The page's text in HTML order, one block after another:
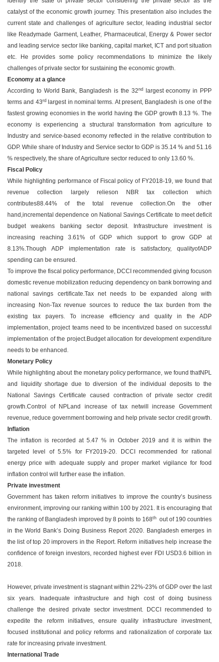
catalyst of the economic growth journey. This presentation also includes the
current state and challenges of agriculture sector, leading industrial sector
like Readymade Garment, Leather, Pharmaceutical, Energy & Power sector
and leading service sector like banking, capital market, ICT and port situation
etc. He provides some policy recommendations to minimize the likely
challenges of private sector for sustaining the economic growth.
Economy at a glance
According to World Bank, Bangladesh is the 32ndlargest economy in PPP
terms and 43rdlargest in nominal terms. At present, Bangladesh is one of the
fastest growing economies in the world having the GDP growth 8.13 %. The
economy is experiencing a structural transformation from agriculture to
Industry and service-based economy reflected in the relative contribution to
GDP. While share of Industry and Service sector to GDP is 35.14 % and 51.16
% respectively, the share of Agriculture sector reduced to only 13.60 %.
Fiscal Policy
While highlighting performance of Fiscal policy of FY2018-19, we found that
revenue collection largely relieson NBR tax collection which
contributes88.44% of the total revenue collection.On the other
hand,incremental dependence on National Savings Certificate to meet deficit
budget weakens banking sector deposit. Infrastructure investment is
increasing reaching 3.61% of GDP which support to grow GDP at
8.13%.Though ADP implementation rate is satisfactory, qualityofADP
spending can be ensured.
To improve the fiscal policy performance, DCCI recommended giving focuson
domestic revenue mobilization reducing dependency on bank borrowing and
national savings certificate.Tax net needs to be expanded along with
increasing Non-Tax revenue sources to reduce the tax burden from the
existing tax payers. To increase efficiency and quality in the ADP
implementation, project teams need to be incentivized based on successful
implementation of the project.Budget allocation for development expenditure
needs to be enhanced.
Monetary Policy
While highlighting about the monetary policy performance, we found thatNPL
and liquidity shortage due to diversion of the individual deposits to the
National Savings Certificate caused contraction of private sector credit
growth.Control of NPLand increase of tax netwill increase Government
revenue, reduce government borrowing and help private sector credit growth.
Inflation
The inflation is recorded at 5.47 % in October 2019 and it is within the
targeted level of 5.5% for FY2019-20. DCCI recommended for rational
energy price with adequate supply and proper market vigilance for food
inflation control will further ease the inflation.
Private investment
Government has taken reform initiatives to improve the country’s business
environment, improving our ranking within 100 by 2021. It is encouraging that
the ranking of Bangladesh improved by 8 points to 168thout of 190 countries
in the World Bank’s Doing Business Report 2020. Bangladesh emerges in
the list of top 20 improvers in the Report. Reform initiatives help increase the
confidence of foreign investors, recorded highest ever FDI USD3.6 billion in
2018.
However, private investment is stagnant within 22%-23% of GDP over the last
six years. Inadequate infrastructure and high cost of doing business
challenge the desired private sector investment. DCCI recommended to
expedite the reform initiatives, ensure quality infrastructure investment,
focused institutional and policy reforms and rationalization of corporate tax
rate for increasing private investment.
International Trade